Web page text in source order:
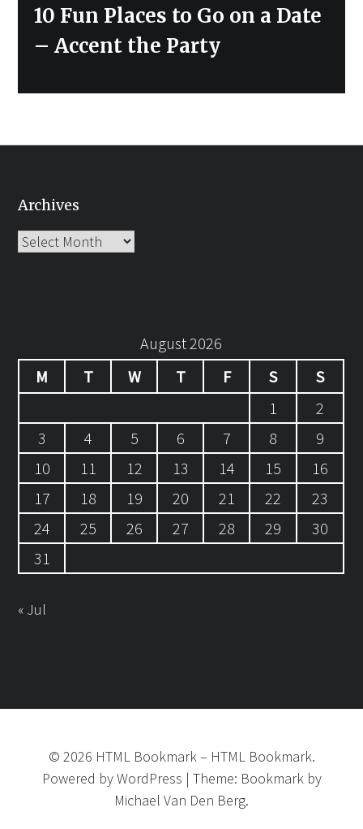
Next
10 Fun Places to Go on a Date
– Accent the Party
Archives
Archives
August 2026
M
T W T F S
S
1
2
3
4 5 6 7 8
9
10
11 12 13 14 15
16
17
18 19 20 21 22
23
24
25 26 27 28 29
30
31
« Jul
© 2026 HTML Bookmark– HTML Bookmark.
Powered byWordPress | Theme: Bookmarkby
Michael Van Den Berg.